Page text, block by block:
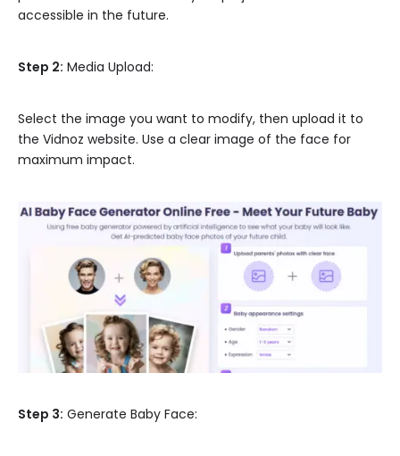
accessible in the future.
Step 2: Media Upload:
Select the image you want to modify, then upload it to
the Vidnoz website. Use a clear image of the face for
maximum impact.
Step 3: Generate Baby Face: